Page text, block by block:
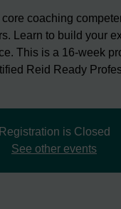
coaching
Learn to build your
This is a 16-week
Reid Ready
Registration is Closed
See other events